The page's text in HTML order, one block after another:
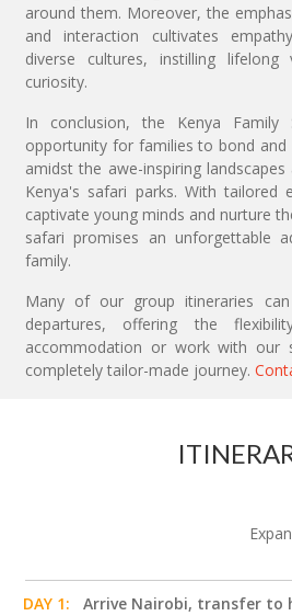
around them. Moreover, the
and interaction cultivates
diverse cultures, instilling
curiosity.
In conclusion, the Kenya
opportunity for families to bond and
amidst the awe-inspiring
Kenya's safari parks. With tailored
captivate young minds and nurture
safari promises an unforgettable
family.
Many of our group itineraries
departures, offering the
accommodation or work with our
completely tailor-made journey.
DAY 1:
Arrive Nairobi, transfer to